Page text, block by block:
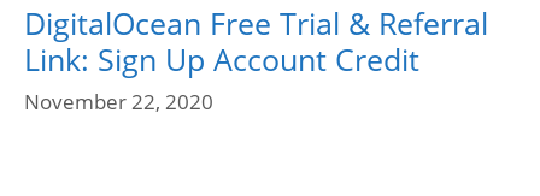
DigitalOcean Free Trial & Referral
Link: Sign Up Account Credit
November 22, 2020